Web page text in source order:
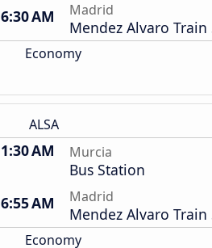
6:30 AM
Madrid
Mendez Alvaro Train
Economy
ALSA
1:30 AM Murcia
Bus Station
6:55 AM
Madrid
Mendez Alvaro Train
Economy